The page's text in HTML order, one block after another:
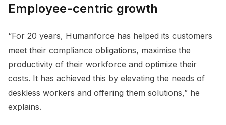
Employee-centric growth
“For 20 years, Humanforce has helped its customers
meet their compliance obligations, maximise the
productivity of their workforce and optimize their
costs. It has achieved this by elevating the needs of
deskless workers and offering them solutions,” he
explains.